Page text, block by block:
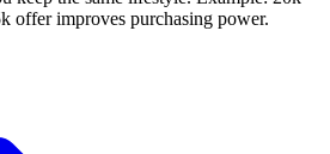
offer improves purchasing power.